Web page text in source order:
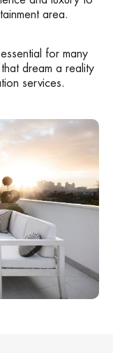
area.
for many
dream a reality
services.